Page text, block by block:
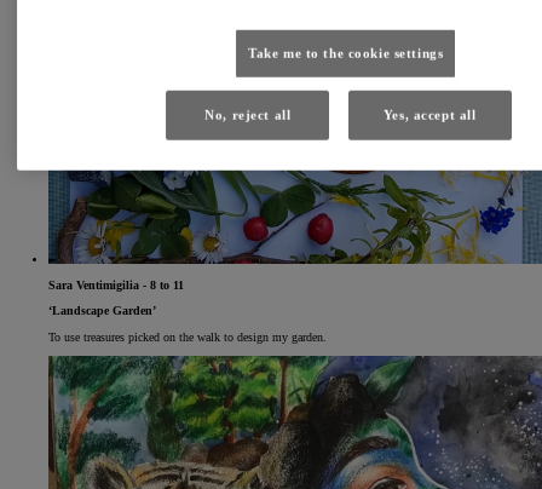
Sara Ventimigilia - 8 to 11
‘Landscape Garden’
To use treasures picked on the walk to design my garden.
Take me to the cookie settings
No, reject all Yes, accept all